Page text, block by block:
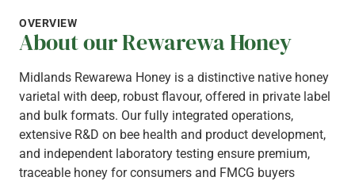
OVERVIEW
About our Rewarewa Honey
Midlands Rewarewa Honey is a distinctive native honey
varietal with deep, robust flavour, offered in private label
and bulk formats. Our fully integrated operations,
extensive R&D on bee health and product development,
and independent laboratory testing ensure premium,
traceable honey for consumers and FMCG buyers